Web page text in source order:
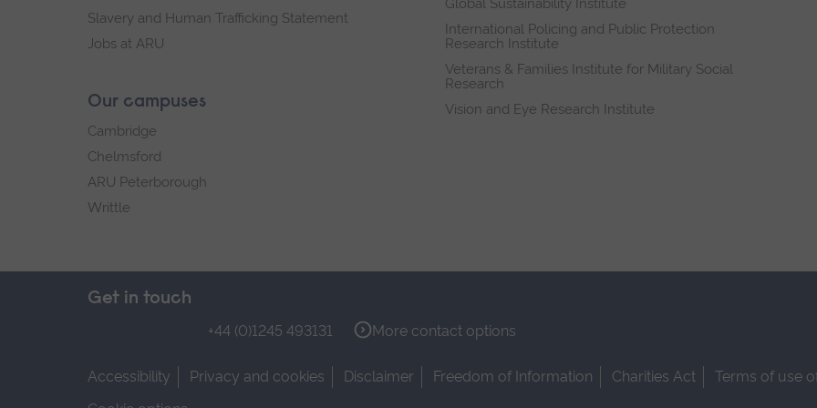
Slavery and Human Trafficking Statement
Jobs at ARU
Our campuses
Cambridge
Chelmsford
ARU Peterborough
Writtle
Global Sustainability Institute
International Policing and Public Protection
Research Institute
Veterans & Families Institute for Military Social
Research
Vision and Eye Research Institute
Get in touch
+44 (0)1245 493131 More contact options
Accessibility Privacy and cookies Disclaimer Freedom of Information Charities Act
Terms of use